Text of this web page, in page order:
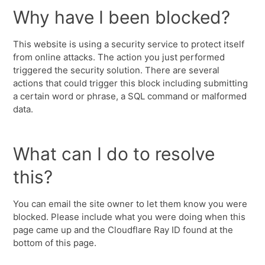
Why have I been blocked?
This website is using a security service to protect itself
from online attacks. The action you just performed
triggered the security solution. There are several
actions that could trigger this block including submitting
a certain word or phrase, a SQL command or malformed
data.
What can I do to resolve
this?
You can email the site owner to let them know you were
blocked. Please include what you were doing when this
page came up and the Cloudflare Ray ID found at the
bottom of this page.